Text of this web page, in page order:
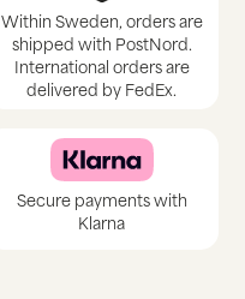
Within Sweden, orders are
shipped with PostNord.
International orders are
delivered by FedEx.
Secure payments with
Klarna